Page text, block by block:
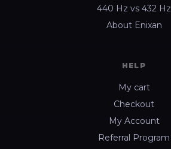
440 Hz vs 432 Hz
About Enixan
HELP
My cart
Checkout
My Account
Referral Program